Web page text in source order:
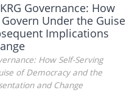
Governance: How
Under the Guise
Implications
How Self-Serving
of Democracy and the
and Change